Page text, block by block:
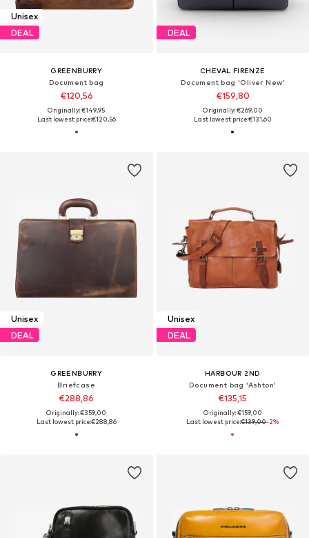
Unisex
DEAL
GREENBURRY
Document bag
€120,56
Originally: €149,95
Last lowest price:€120,56
DEAL
CHEVAL FIRENZE
Document bag 'Oliver New'
€159,80
Originally: €269,00
Last lowest price:€131,60
Unisex
DEAL
GREENBURRY
Briefcase
€288,86
Originally: €359,00
Last lowest price:€288,86
Unisex
DEAL
HARBOUR 2ND
Document bag 'Ashton'
€135,15
Originally: €159,00
Last lowest price:€139,00-2%